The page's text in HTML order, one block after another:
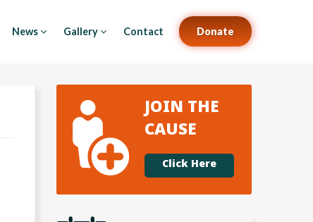
News Gallery Contact Donate
JOIN THE
CAUSE
Click Here